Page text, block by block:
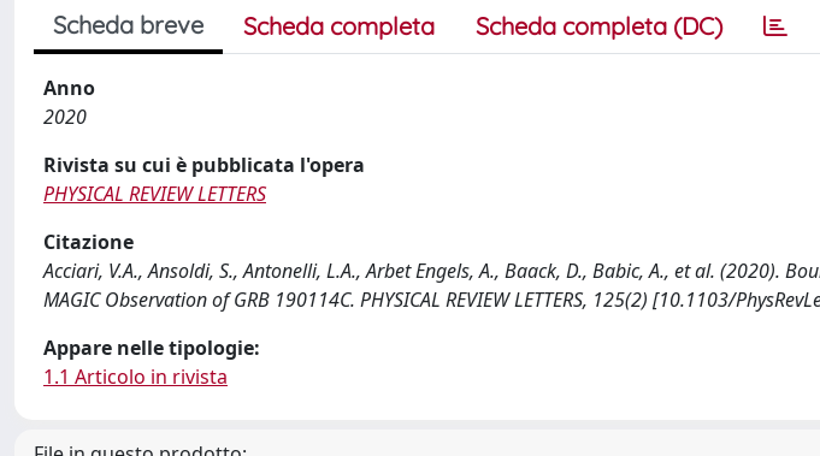
Scheda breve Scheda completa Scheda completa (DC)
Anno
2020
Rivista su cui è pubblicata l'opera
PHYSICAL REVIEW LETTERS
Citazione
Acciari, V.A., Ansoldi, S., Antonelli, L.A., Arbet Engels, A., Baack, D., Babic, A., et al. (2020).
MAGIC Observation of GRB 190114C. PHYSICAL REVIEW LETTERS, 125(2) [10.1103/
Appare nelle tipologie:
1.1 Articolo in rivista